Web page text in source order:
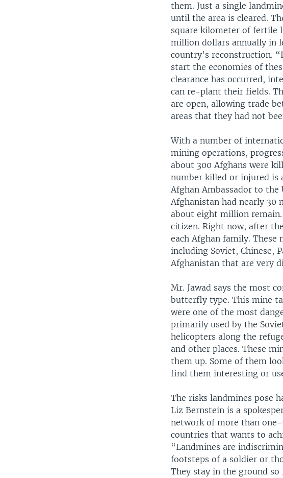
them. Just a single
until the area is cleared.
square kilometer of fertile
million dollars annually in
country's reconstruction.
start the economies of
clearance has occurred,
can re-plant their fields.
are open, allowing trade
areas that they had not
With a number of
mining operations,
about 300 Afghans were
number killed or injured is
Afghan Ambassador to the
Afghanistan had nearly
about eight million
citizen. Right now, after
each Afghan family. These
including Soviet, Chinese,
Afghanistan that are very
Mr. Jawad says the most
butterfly type. This mine
were one of the most
primarily used by the
helicopters along the
and other places. These
them up. Some of them
find them interesting or
The risks landmines pose
Liz Bernstein is a
network of more than
countries that wants to
“Landmines are
footsteps of a soldier or
They stay in the ground so